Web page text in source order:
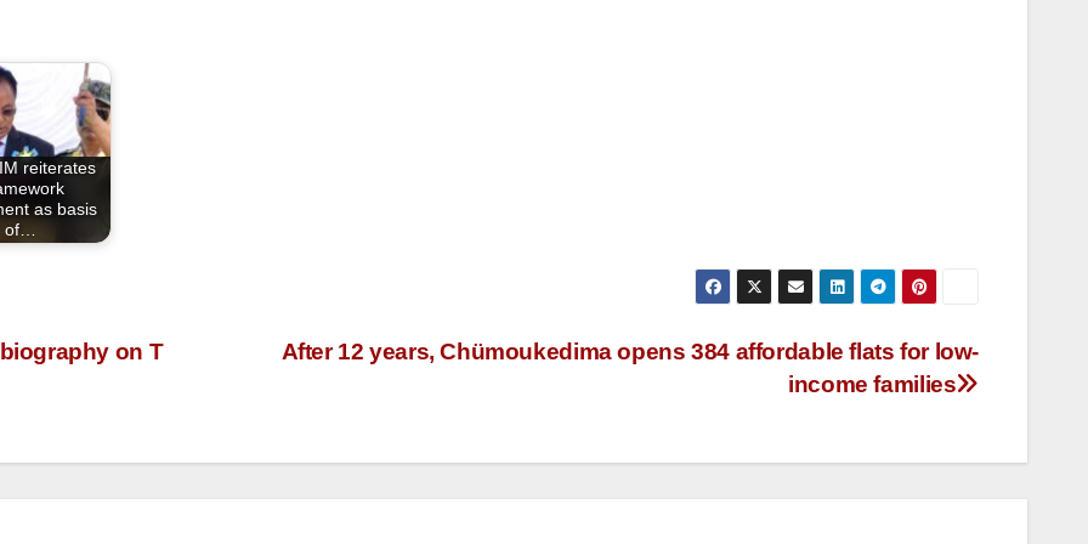
reiterates
as basis
of…
After 12 years, Chümoukedima opens 384 affordable flats for low-
income families
on T